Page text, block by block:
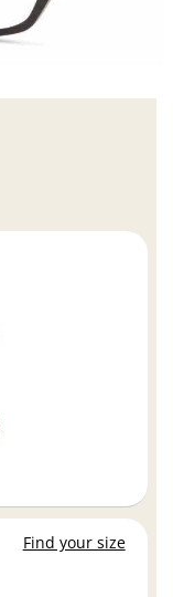
Find your size